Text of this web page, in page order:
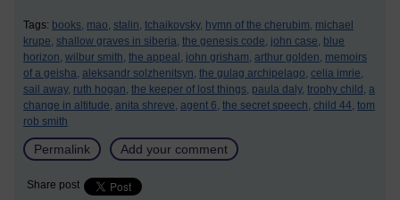
Tags: books, mao, stalin, tchaikovsky, hymn of the cherubim, michael
krupe, shallow graves in siberia, the genesis code, john case, blue
horizon, wilbur smith, the appeal, john grisham, arthur golden, memoirs
of a geisha, aleksandr solzhenitsyn, the gulag archipelago, celia imrie,
sail away, ruth hogan, the keeper of lost things, paula daly, trophy child, a
change in altitude, anita shreve, agent 6, the secret speech, child 44, tom
rob smith
Permalink Add your comment
Share post